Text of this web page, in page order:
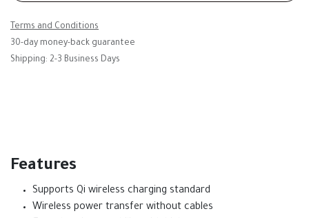
Terms and Conditions
30-day money-back guarantee
Shipping: 2-3 Business Days
Features
Supports Qi wireless charging standard
Wireless power transfer without cables